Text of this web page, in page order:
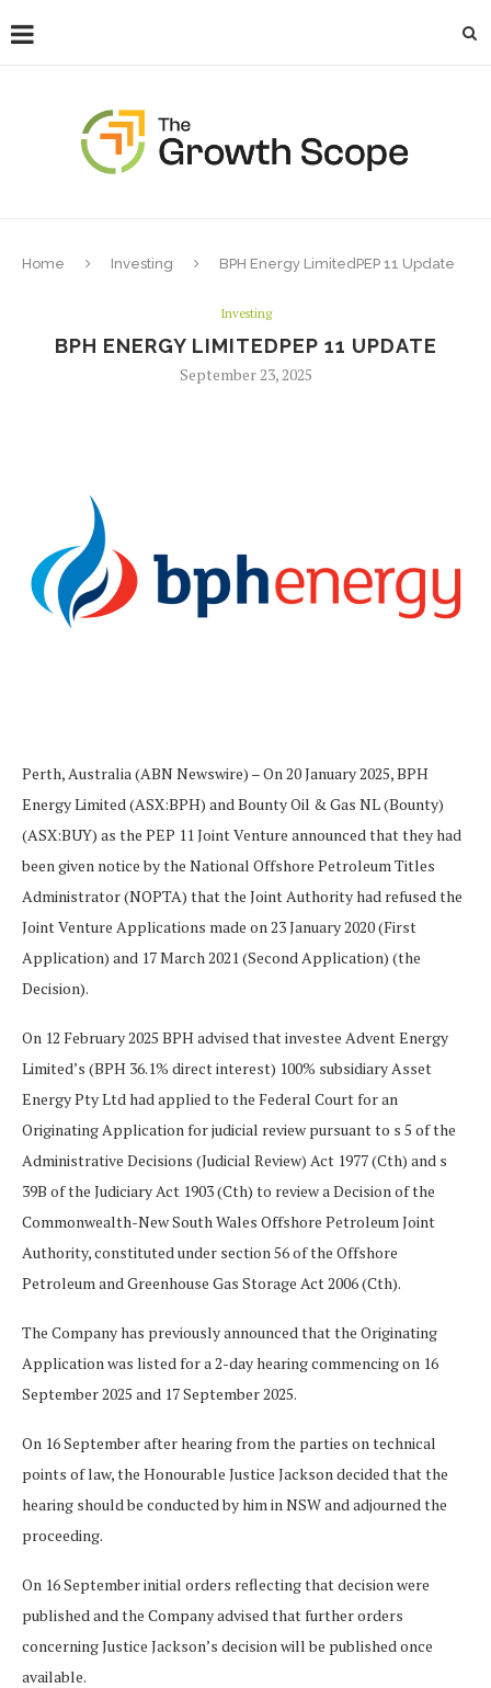
Home Investing BPH Energy LimitedPEP 11 Update
Investing
BPH ENERGY LIMITEDPEP 11 UPDATE
September 23, 2025
Perth, Australia (ABN Newswire) – On 20 January 2025, BPH
Energy Limited (ASX:BPH) and Bounty Oil & Gas NL (Bounty)
(ASX:BUY) as the PEP 11 Joint Venture announced that they had
been given notice by the National Offshore Petroleum Titles
Administrator (NOPTA) that the Joint Authority had refused the
Joint Venture Applications made on 23 January 2020 (First
Application) and 17 March 2021 (Second Application) (the
Decision).
On 12 February 2025 BPH advised that investee Advent Energy
Limited’s (BPH 36.1% direct interest) 100% subsidiary Asset
Energy Pty Ltd had applied to the Federal Court for an
Originating Application for judicial review pursuant to s 5 of the
Administrative Decisions (Judicial Review) Act 1977 (Cth) and s
39B of the Judiciary Act 1903 (Cth) to review a Decision of the
Commonwealth-New South Wales Offshore Petroleum Joint
Authority, constituted under section 56 of the Offshore
Petroleum and Greenhouse Gas Storage Act 2006 (Cth).
The Company has previously announced that the Originating
Application was listed for a 2-day hearing commencing on 16
September 2025 and 17 September 2025.
On 16 September after hearing from the parties on technical
points of law, the Honourable Justice Jackson decided that the
hearing should be conducted by him in NSW and adjourned the
proceeding.
On 16 September initial orders reflecting that decision were
published and the Company advised that further orders
concerning Justice Jackson’s decision will be published once
available.